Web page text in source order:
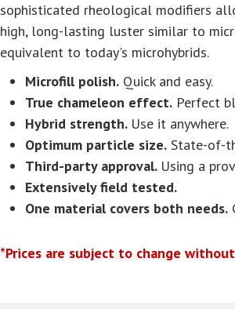
sophisticated rheological modifiers
high, long-lasting luster similar to
equivalent to today's microhybrids.
Microfill polish. Quick and easy.
True chameleon effect. Perfect
Hybrid strength. Use it anywhere.
Optimum particle size. State-of-
Third-party approval. Using a
Extensively field tested.
One material covers both needs.
*Prices are subject to change